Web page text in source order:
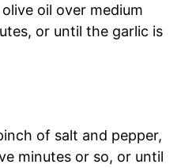
oil over medium
or until the garlic is
of salt and pepper,
minutes or so, or until